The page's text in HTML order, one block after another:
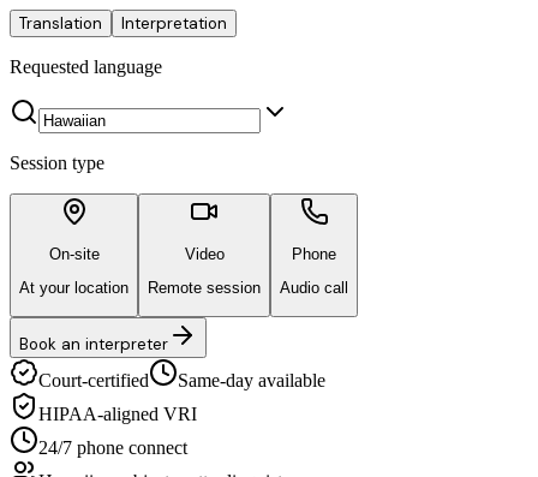
Translation Interpretation
Requested language
Session type
On-site
At your location
Video
Remote session
Phone
Audio call
Book an interpreter
Court-certified
Same-day available
HIPAA-aligned VRI
24/7 phone connect